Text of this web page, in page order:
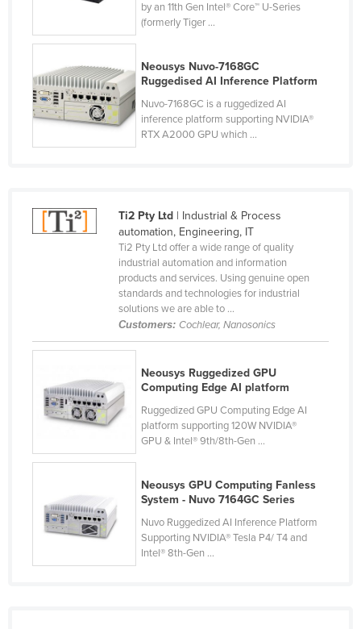
Denmark
Djibouti
Dominica
Dominican Republic
Ecuador
Equatorial Guinea
Finland
France
Gabon
Georgia
Ghana
Greece
by an 11th Gen Intel® Core™ U-Series
(formerly Tiger ...
Neousys Nuvo-7168GC
Ruggedised AI Inference Platform
Nuvo-7168GC is a ruggedized AI
inference platform supporting NVIDIA®
RTX A2000 GPU which ...
Ti2 Pty Ltd| Industrial & Process
automation, Engineering, IT
Ti2 Pty Ltd offer a wide range of quality
industrial automation and information
products and services. Using genuine open
standards and technologies for industrial
solutions we are able to ...
Customers: Cochlear, Nanosonics
Neousys Ruggedized GPU
Computing Edge AI platform
Ruggedized GPU Computing Edge AI
platform supporting 120W NVIDIA®
GPU & Intel® 9th/8th-Gen ...
Neousys GPU Computing Fanless
System - Nuvo 7164GC Series
Nuvo Ruggedized AI Inference Platform
Supporting NVIDIA® Tesla P4/ T4 and
Intel® 8th-Gen ...